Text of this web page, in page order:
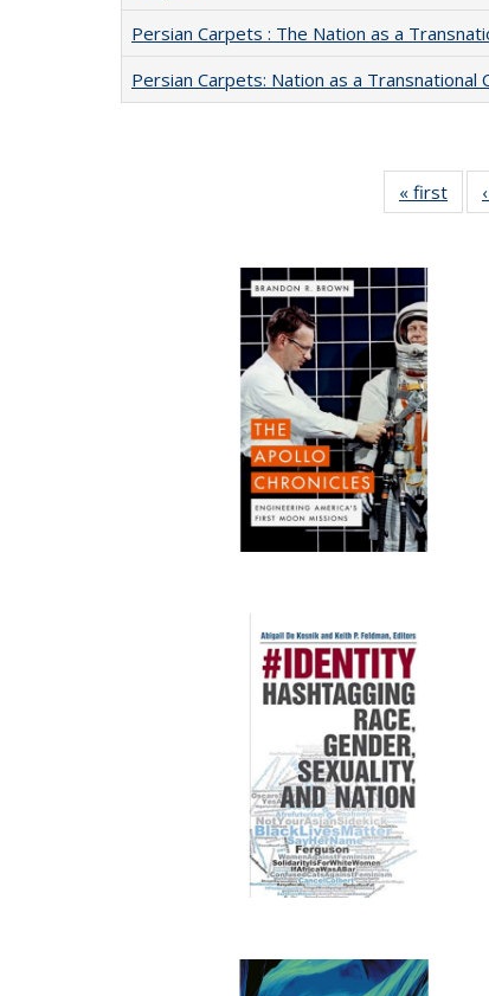
Persian Carpets : The Nation as a
Persian Carpets: Nation as a Transnational
« first